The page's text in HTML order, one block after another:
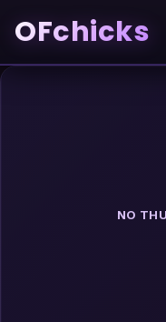
OFchicks
NO